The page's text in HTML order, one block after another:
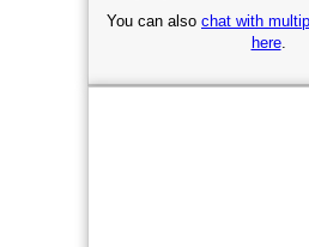
You can also chat with
here.